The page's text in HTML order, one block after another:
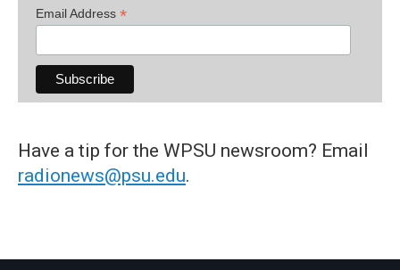
Email Address *
Have a tip for the WPSU newsroom? Email
radionews@psu.edu.